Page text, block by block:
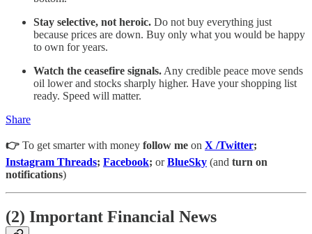
Stay selective, not heroic. Do not buy everything just
because prices are down. Buy only what you would be happy
to own for years.
Watch the ceasefire signals. Any credible peace move sends
oil lower and stocks sharply higher. Have your shopping list
ready. Speed will matter.
Share
👉 To get smarter with money follow me on X /Twitter;
Instagram Threads; Facebook; orBlueSky (and turn on
notifications)
(2) Important Financial News